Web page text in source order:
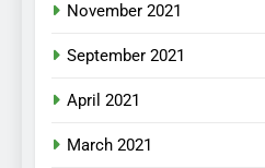
November 2021
September 2021
April 2021
March 2021